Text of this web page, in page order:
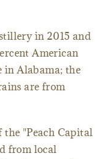
in 2015 and
American
in Alabama; the
are from
"Peach Capital
from local